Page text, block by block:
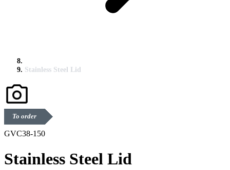
Stainless Steel Lid
To order
GVC38-150
Stainless Steel Lid